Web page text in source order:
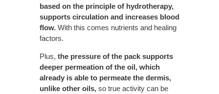
based on the principle of hydrotherapy,
supports circulation and increases blood
flow.With this comes nutrients and healing
factors.
Plus, the pressure of the pack supports
deeper permeation of the oil, which
already is able to permeate the dermis,
unlike other oils,so true activity can be